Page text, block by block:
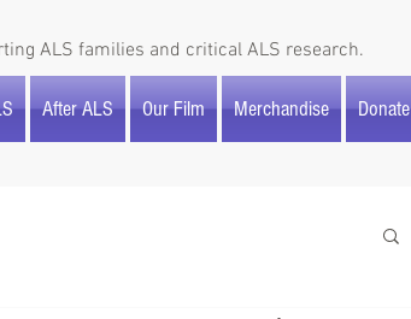
ALS families and critical ALS research.
After ALS Our Film Merchandise Donate